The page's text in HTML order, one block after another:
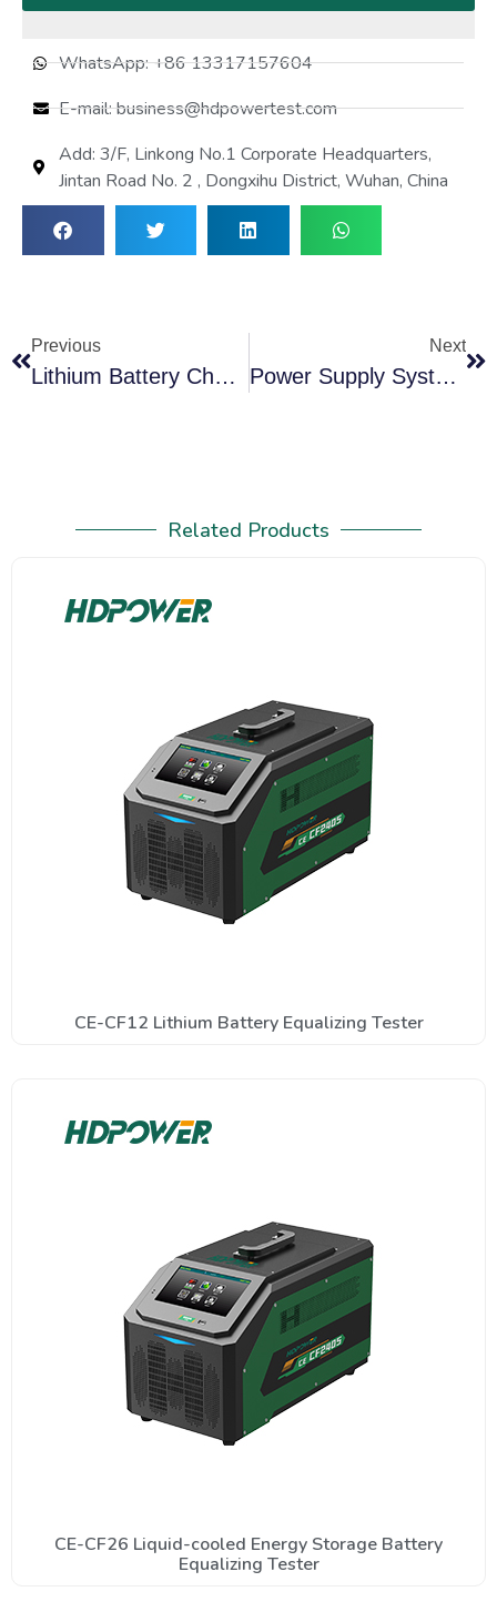
WhatsApp: +86 13317157604
E-mail: business@hdpowertest.com
Add: 3/F, Linkong No.1 Corporate Headquarters,
Jintan Road No. 2 , Dongxihu District, Wuhan, China
Previous
Lithium Battery Charger Discharger Balancer Kits Solving Critical Power Challenges
Next
Power Supply System Test Solution: Battery Discharge Capacity Tester All In One Machine!
Related Products
CE-CF12 Lithium Battery Equalizing Tester
CE-CF26 Liquid-cooled Energy Storage Battery
Equalizing Tester